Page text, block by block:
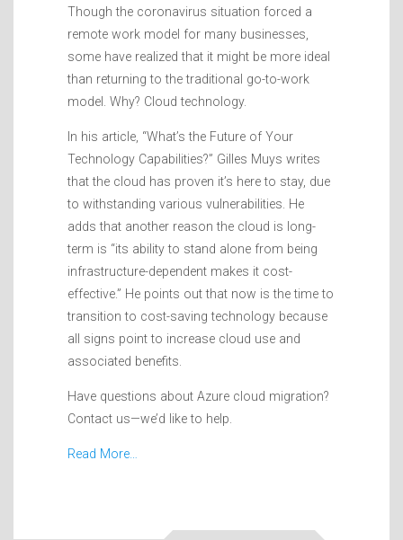
Though the coronavirus situation forced a
remote work model for many businesses,
some have realized that it might be more ideal
than returning to the traditional go-to-work
model. Why? Cloud technology.
In his article, “What’s the Future of Your
Technology Capabilities?” Gilles Muys writes
that the cloud has proven it’s here to stay, due
to withstanding various vulnerabilities. He
adds that another reason the cloud is long-
term is “its ability to stand alone from being
infrastructure-dependent makes it cost-
effective.” He points out that now is the time to
transition to cost-saving technology because
all signs point to increase cloud use and
associated benefits.
Have questions about Azure cloud migration?
Contact us—we’d like to help.
Read More…